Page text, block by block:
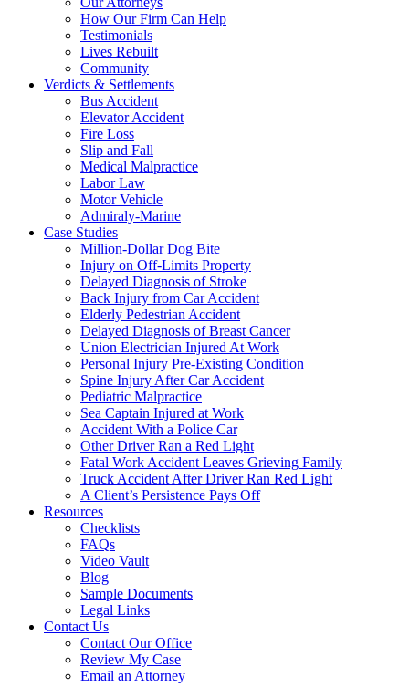
How Our Firm Can Help
Testimonials
Lives Rebuilt
Community
Verdicts & Settlements
Bus Accident
Elevator Accident
Fire Loss
Slip and Fall
Medical Malpractice
Labor Law
Motor Vehicle
Admiraly-Marine
Case Studies
Million-Dollar Dog Bite
Injury on Off-Limits Property
Delayed Diagnosis of Stroke
Back Injury from Car Accident
Elderly Pedestrian Accident
Delayed Diagnosis of Breast Cancer
Union Electrician Injured At Work
Personal Injury Pre-Existing Condition
Spine Injury After Car Accident
Pediatric Malpractice
Sea Captain Injured at Work
Accident With a Police Car
Other Driver Ran a Red Light
Fatal Work Accident Leaves Grieving Family
Truck Accident After Driver Ran Red Light
A Client’s Persistence Pays Off
Resources
Checklists
FAQs
Video Vault
Blog
Sample Documents
Legal Links
Contact Us
Contact Our Office
Review My Case
Email an Attorney